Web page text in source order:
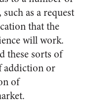
as a request
that the
will work.
these sorts of
addiction or
of